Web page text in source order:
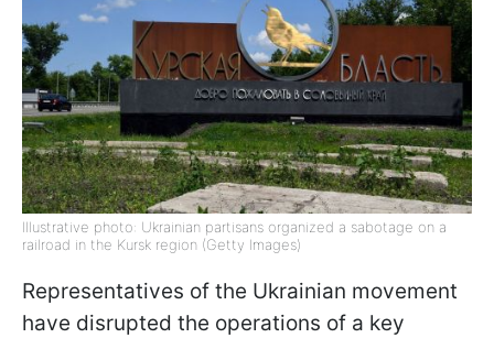
Illustrative photo: Ukrainian partisans organized a sabotage on a
railroad in the Kursk region (Getty Images)
Representatives of the Ukrainian movement
have disrupted the operations of a key